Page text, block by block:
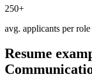
250+
avg. applicants per role
Resume